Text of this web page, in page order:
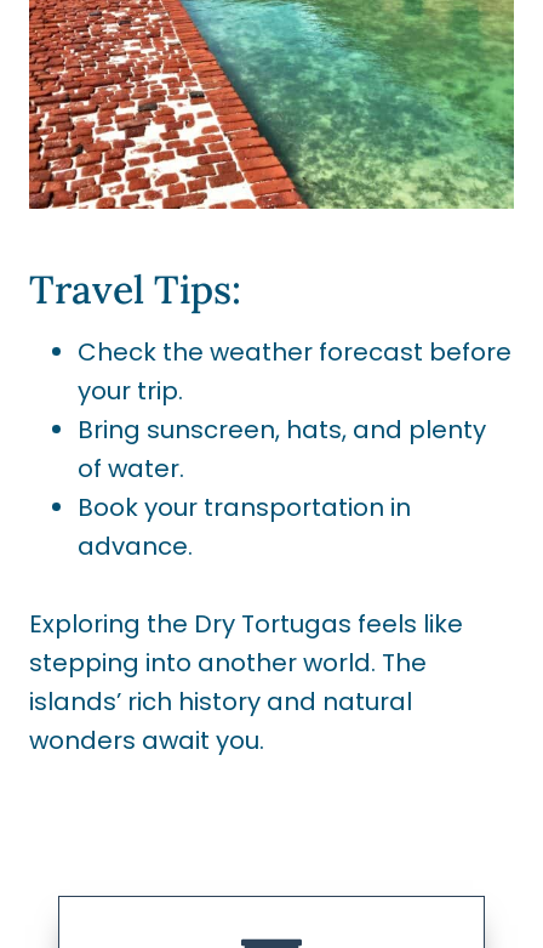
Travel Tips:
Check the weather forecast before
your trip.
Bring sunscreen, hats, and plenty
of water.
Book your transportation in
advance.
Exploring the Dry Tortugas feels like
stepping into another world. The
islands’ rich history and natural
wonders await you.